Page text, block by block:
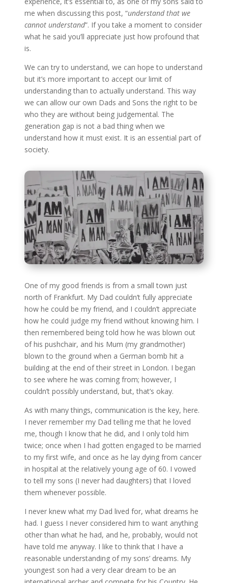
me when discussing this post, “understand that we
cannot understand”. If you take a moment to consider
what he said you’ll appreciate just how profound that
is.
We can try to understand, we can hope to understand
but it’s more important to accept our limit of
understanding than to actually understand. This way
we can allow our own Dads and Sons the right to be
who they are without being judgemental. The
generation gap is not a bad thing when we
understand how it must exist. It is an essential part of
society.
One of my good friends is from a small town just
north of Frankfurt. My Dad couldn’t fully appreciate
how he could be my friend, and I couldn’t appreciate
how he could judge my friend without knowing him. I
then remembered being told how he was blown out
of his pushchair, and his Mum (my grandmother)
blown to the ground when a German bomb hit a
building at the end of their street in London. I began
to see where he was coming from; however, I
couldn’t possibly understand, but, that’s okay.
As with many things, communication is the key, here.
I never remember my Dad telling me that he loved
me, though I know that he did, and I only told him
twice; once when I had gotten engaged to be married
to my first wife, and once as he lay dying from cancer
in hospital at the relatively young age of 60. I vowed
to tell my sons (I never had daughters) that I loved
them whenever possible.
I never knew what my Dad lived for, what dreams he
had. I guess I never considered him to want anything
other than what he had, and he, probably, would not
have told me anyway. I like to think that I have a
reasonable understanding of my sons’ dreams. My
youngest son had a very clear dream to be an